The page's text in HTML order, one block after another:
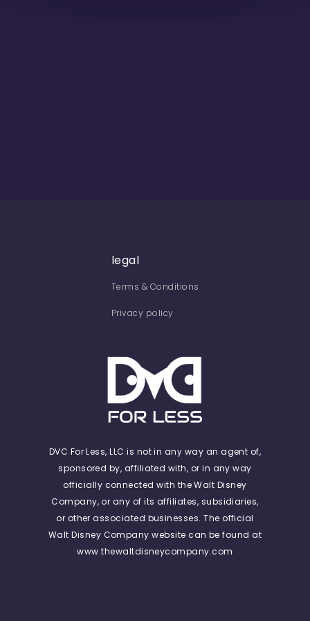
legal
Terms & Conditions
Privacy policy
DVC For Less, LLC is not in any way an agent of,
sponsored by, affiliated with, or in any way
officially connected with the Walt Disney
Company, or any of its affiliates, subsidiaries,
or other associated businesses. The official
Walt Disney Company website can be found at
www.thewaltdisneycompany.com